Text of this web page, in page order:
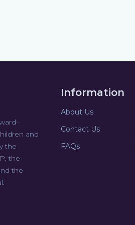
and
the
the
the
Information
About Us
Contact Us
FAQs